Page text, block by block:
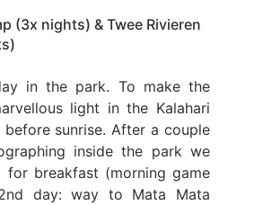
(3x nights) & Twee Rivieren
in the park. To make the
light in the Kalahari
sunrise. After a couple
inside the park we
for breakfast (morning game
day: way to Mata Mata